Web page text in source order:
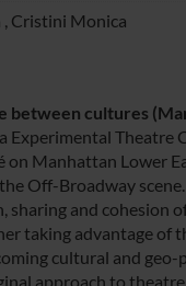
, Cristini Monica
between cultures
Theatre
Manhattan Lower
Off-Broadway scene.
sharing and cohesion
taking advantage of
cultural and
approach to